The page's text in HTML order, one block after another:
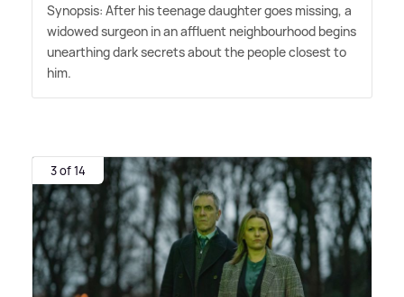
Synopsis: After his teenage daughter goes missing, a
widowed surgeon in an affluent neighbourhood begins
unearthing dark secrets about the people closest to
him.
3 of 14